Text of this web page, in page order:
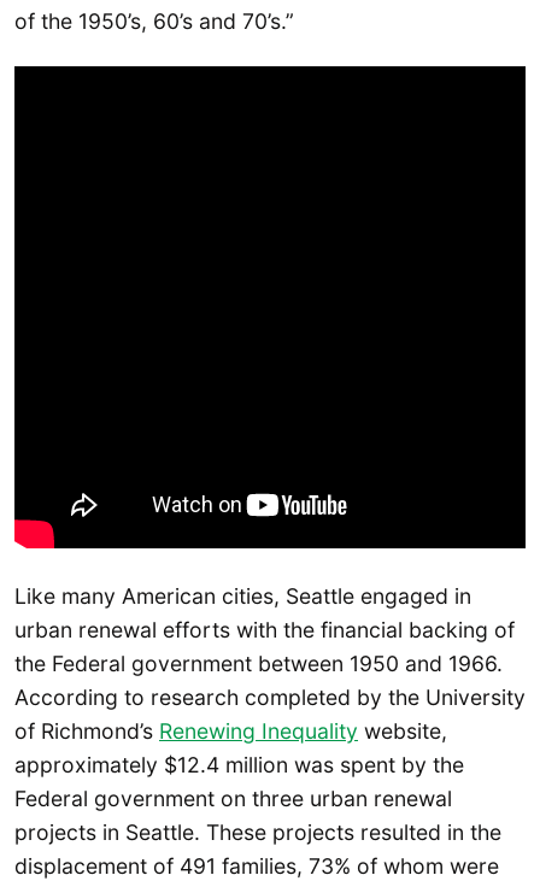
of the 1950’s, 60’s and 70’s.”
Like many American cities, Seattle engaged in
urban renewal efforts with the financial backing of
the Federal government between 1950 and 1966.
According to research completed by the University
of Richmond’s Renewing Inequality website,
approximately $12.4 million was spent by the
Federal government on three urban renewal
projects in Seattle. These projects resulted in the
displacement of 491 families, 73% of whom were